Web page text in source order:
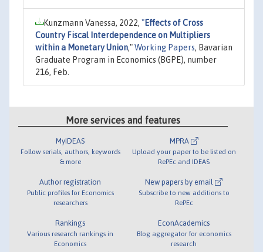
Kunzmann Vanessa, 2022, "Effects of Cross
Country Fiscal Interdependence on Multipliers
within a Monetary Union,"Working Papers, Bavarian
Graduate Program in Economics (BGPE), number
216, Feb.
More services and features
MyIDEAS
Follow serials, authors, keywords
& more
Author registration
Public profiles for Economics
researchers
Rankings
Various research rankings in
Economics
MPRA
Upload your paper to be listed on
RePEc and IDEAS
New papers by email
Subscribe to new additions to
RePEc
EconAcademics
Blog aggregator for economics
research